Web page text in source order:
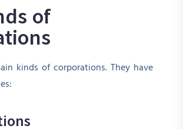
of
kinds of corporations. They have